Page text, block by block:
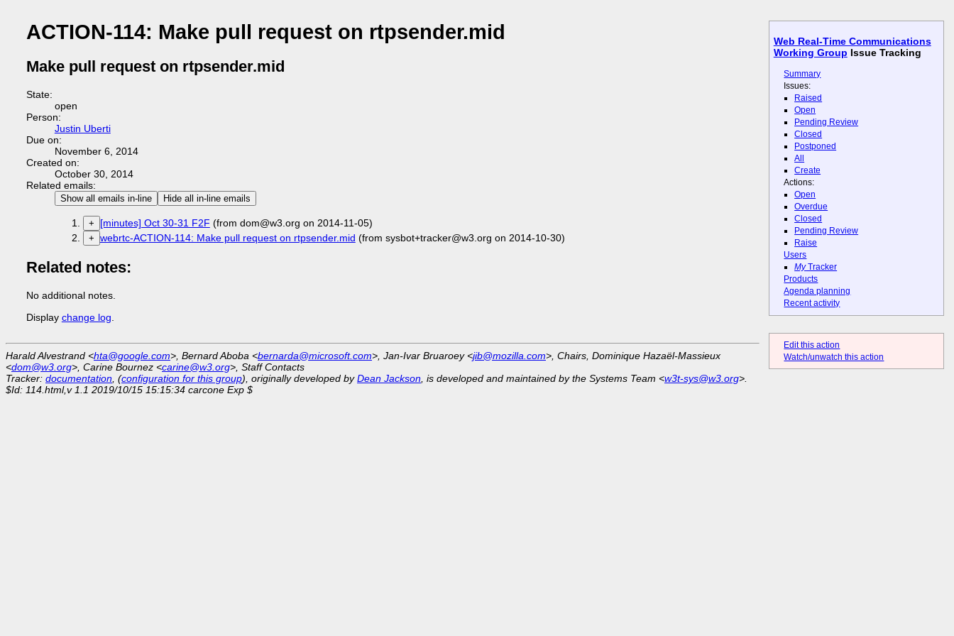
Web Real-Time Communications
Working Group Issue Tracking
Summary
Issues:
Raised
Open
Pending Review
Closed
Postponed
All
Create
Actions:
Open
Overdue
Closed
Pending Review
Raise
Users
MyTracker
Products
Agenda planning
Recent activity
Edit this action
Watch/unwatch this action
ACTION-114: Make pull request on rtpsender.mid
Make pull request on rtpsender.mid
State:
open
Person:
Justin Uberti
Due on:
November 6, 2014
Created on:
October 30, 2014
Related emails:
Show all emails in-line Hide all in-line emails
+ [minutes] Oct 30-31 F2F (from dom@w3.org on 2014-11-05)
+ webrtc-ACTION-114: Make pull request on rtpsender.mid (from sysbot+tracker@w3.org on 2014-10-30)
Related notes:
No additional notes.
Display change log
Harald Alvestrand <hta@google.com>, Bernard Aboba <bernarda@microsoft.com>, Jan-Ivar Bruaroey <jib@mozilla.com>, Chairs, Dominique Hazaël-Massieux
<dom@w3.org>, Carine Bournez <carine@w3.org>, Staff Contacts
Tracker: documentation , (configuration for this group), originally developed byDean Jackson , is developed and maintained by the Systems Team <w3t-sys@w3.org>.
$Id: 114.html,v 1.1 2019/10/15 15:15:34 carcone Exp $